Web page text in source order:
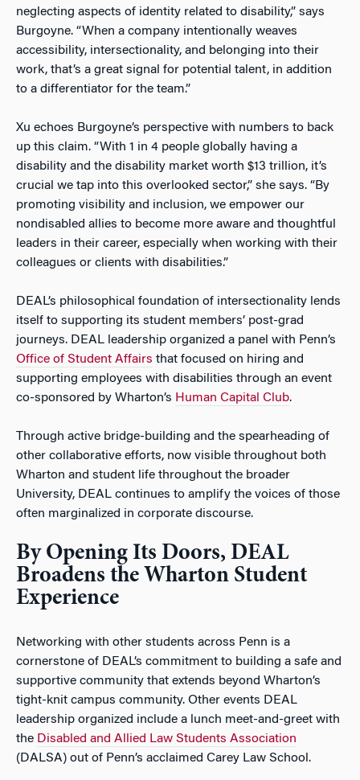
neglecting aspects of identity related to disability,” says
Burgoyne. “When a company intentionally weaves
accessibility, intersectionality, and belonging into their
work, that’s a great signal for potential talent, in addition
to a differentiator for the team.”
Xu echoes Burgoyne’s perspective with numbers to back
up this claim. “With 1 in 4 people globally having a
disability and the disability market worth $13 trillion, it’s
crucial we tap into this overlooked sector,” she says. “By
promoting visibility and inclusion, we empower our
nondisabled allies to become more aware and thoughtful
leaders in their career, especially when working with their
colleagues or clients with disabilities.”
DEAL’s philosophical foundation of intersectionality lends
itself to supporting its student members’ post-grad
journeys. DEAL leadership organized a panel with Penn’s
Office of Student Affairs that focused on hiring and
supporting employees with disabilities through an event
co-sponsored by Wharton’s Human Capital Club.
Through active bridge-building and the spearheading of
other collaborative efforts, now visible throughout both
Wharton and student life throughout the broader
University, DEAL continues to amplify the voices of those
often marginalized in corporate discourse.
By Opening Its Doors, DEAL
Broadens the Wharton Student
Experience
Networking with other students across Penn is a
cornerstone of DEAL’s commitment to building a safe and
supportive community that extends beyond Wharton’s
tight-knit campus community. Other events DEAL
leadership organized include a lunch meet-and-greet with
the Disabled and Allied Law Students Association
(DALSA) out of Penn’s acclaimed Carey Law School.